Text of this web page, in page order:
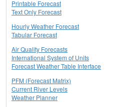
Printable Forecast
Text Only Forecast
Hourly Weather Forecast
Tabular Forecast
Air Quality Forecasts
International System of Units
Forecast Weather Table Interface
PFM (Forecast Matrix)
Current River Levels
Weather Planner